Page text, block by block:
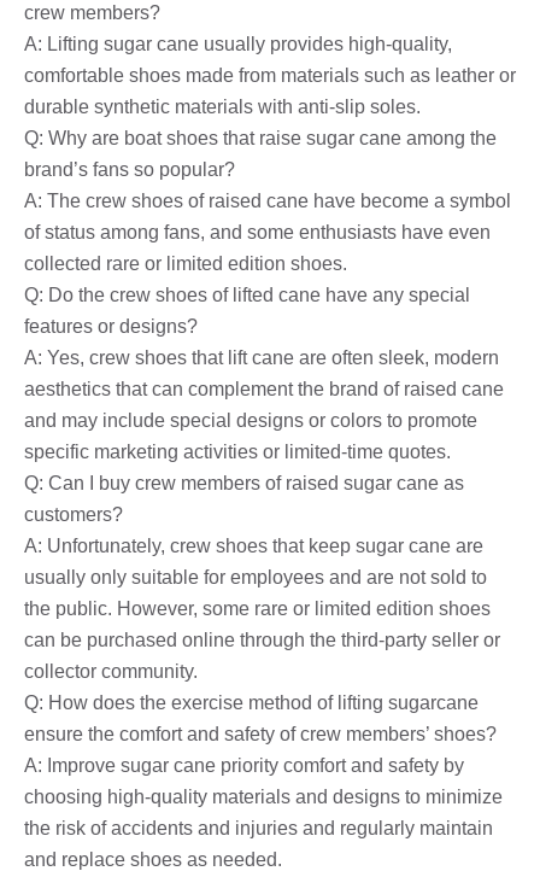
crew members?
A: Lifting sugar cane usually provides high-quality,
comfortable shoes made from materials such as leather or
durable synthetic materials with anti-slip soles.
Q: Why are boat shoes that raise sugar cane among the
brand’s fans so popular?
A: The crew shoes of raised cane have become a symbol
of status among fans, and some enthusiasts have even
collected rare or limited edition shoes.
Q: Do the crew shoes of lifted cane have any special
features or designs?
A: Yes, crew shoes that lift cane are often sleek, modern
aesthetics that can complement the brand of raised cane
and may include special designs or colors to promote
specific marketing activities or limited-time quotes.
Q: Can I buy crew members of raised sugar cane as
customers?
A: Unfortunately, crew shoes that keep sugar cane are
usually only suitable for employees and are not sold to
the public. However, some rare or limited edition shoes
can be purchased online through the third-party seller or
collector community.
Q: How does the exercise method of lifting sugarcane
ensure the comfort and safety of crew members’ shoes?
A: Improve sugar cane priority comfort and safety by
choosing high-quality materials and designs to minimize
the risk of accidents and injuries and regularly maintain
and replace shoes as needed.